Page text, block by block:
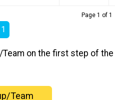
Page 1 of 1
1
Team on the first step of the
Team